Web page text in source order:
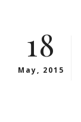
18
May, 2015